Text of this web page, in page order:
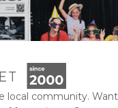
local community. Want